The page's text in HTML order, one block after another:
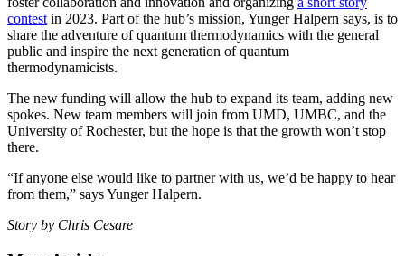
contest in 2023. Part of the hub’s mission, Yunger Halpern says, is to
share the adventure of quantum thermodynamics with the general
public and inspire the next generation of quantum
thermodynamicists.
The new funding will allow the hub to expand its team, adding new
spokes. New team members will join from UMD, UMBC, and the
University of Rochester, but the hope is that the growth won’t stop
there.
“If anyone else would like to partner with us, we’d be happy to hear
from them,” says Yunger Halpern.
Story by Chris Cesare